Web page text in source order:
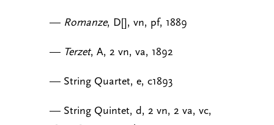
— Romanze, D[], vn, pf, 1889
— Terzet, A, 2 vn, va, 1892
— String Quartet, e, c1893
— String Quintet, d, 2 vn, 2 va, vc,